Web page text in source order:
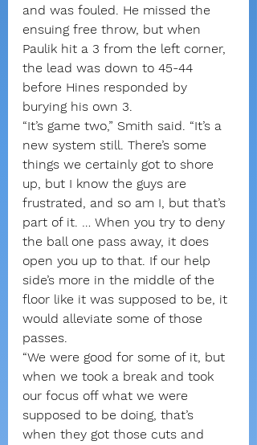
and was fouled. He missed the
ensuing free throw, but when
Paulik hit a 3 from the left corner,
the lead was down to 45-44
before Hines responded by
burying his own 3.
“It’s game two,” Smith said. “It’s a
new system still. There’s some
things we certainly got to shore
up, but I know the guys are
frustrated, and so am I, but that’s
part of it. … When you try to deny
the ball one pass away, it does
open you up to that. If our help
side’s more in the middle of the
floor like it was supposed to be, it
would alleviate some of those
passes.
“We were good for some of it, but
when we took a break and took
our focus off what we were
supposed to be doing, that’s
when they got those cuts and